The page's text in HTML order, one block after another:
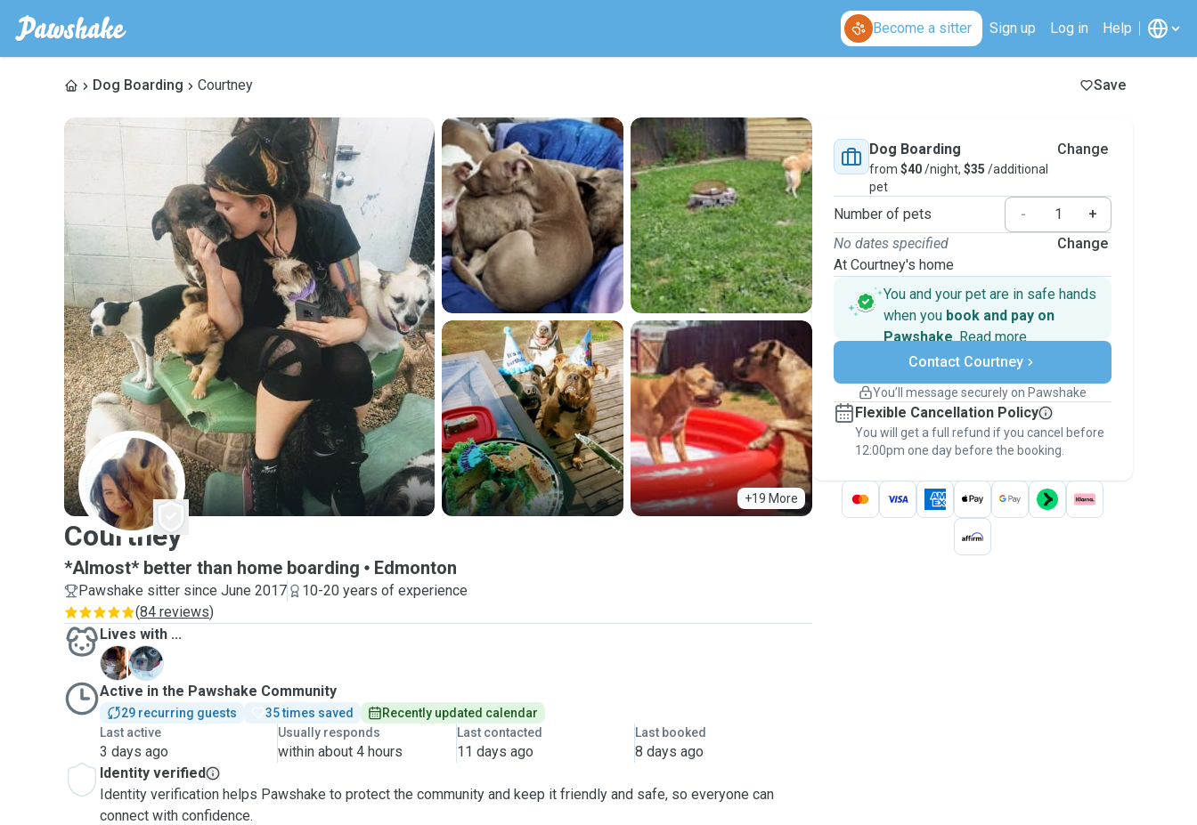
Become a sitter Sign up Log in Help
Dog Boarding Courtney Save
+19 More
C
Courtney
*Almost* better than home boarding Edmonton
Pawshake sitter since June 2017
10-20 years of experience
(84 reviews)
Lives with ...
O
Z
Active in the Pawshake Community
29 recurring guests 35 times saved
Recently updated calendar
Last active
3 days ago
Usually responds
within about 4 hours
Last contacted
11 days ago
Last booked
8 days ago
Identity verified
Identity verification helps Pawshake to protect the community and keep it friendly and safe, so everyone can
connect with confidence.
Dog Boarding
from $40/night, $35 /additional
pet
Change
Number of pets -
+
No dates specified
At Courtney's home
Change
You and your pet are in safe hands
when you book and pay on
Pawshake. Read more
Secure payments
Support if plans change
Keep everything on Pawshake - from first
message, to payment - to stay covered by
thePawshake Guarantee.
Contact Courtney
You’ll message securely on Pawshake
Flexible Cancellation Policy
You will get a full refund if you cancel before
12:00pm one day before the booking.